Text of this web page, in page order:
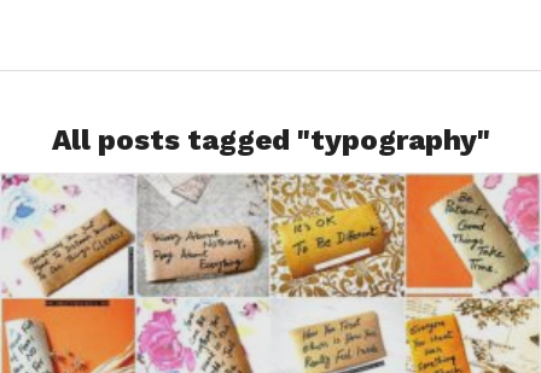
All posts tagged "typography"